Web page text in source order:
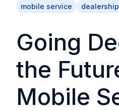
mobile service
Going
the
Mobile